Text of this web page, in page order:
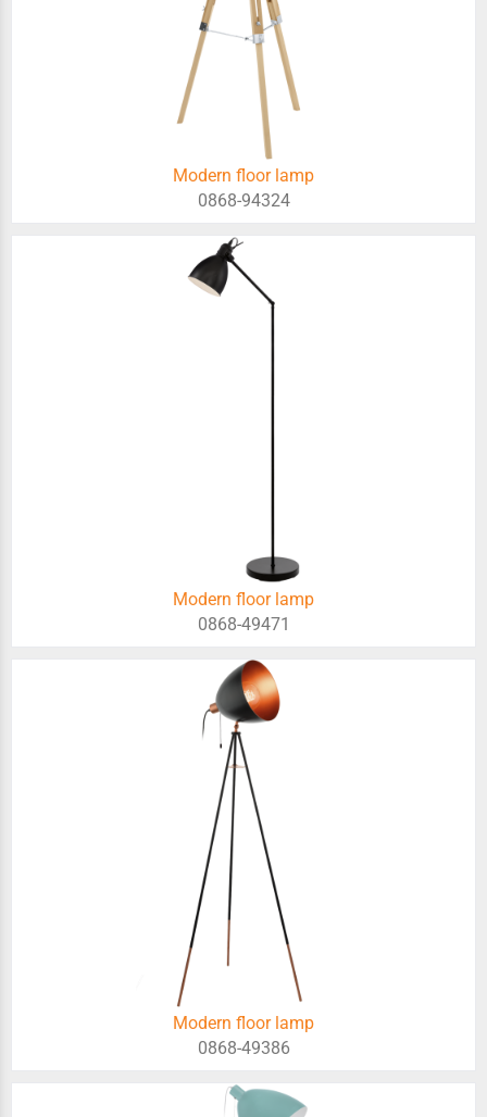
Modern floor lamp
0868-94324
Modern floor lamp
0868-49471
Modern floor lamp
0868-49386